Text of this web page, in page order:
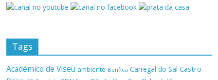
Tags
Académico de Viseu ambiente Benfica Carregal do Sal Castro